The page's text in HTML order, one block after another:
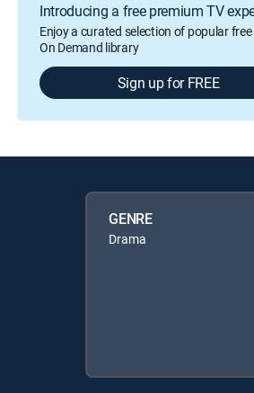
Introducing a free premium TV
Enjoy a curated selection of popular
On Demand library
Sign up for FREE
GENRE
Drama